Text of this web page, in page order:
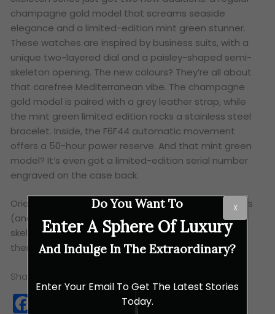
champagne gold model that screams seaside
elegance and a limited-edition mint green stunner.
These watches are inspired by business suits, with a
unique two-layered dial and a paisley-shaped semi-
skeleton opening. The new colours? They’re all about
that carefree Mediterranean vibe. The champagne
gold model is paired with a grey leather strap, while
the mint green limited edition rocks a stainless steel
bracelet. Inside, the F6F44 automatic movement
offers a 50-hour power reserve. And that mint green
model? It’s even got a limited-edition serial number
engraved on the case back.
Orient Star’s latest offerings are a feast for the eyes
(and the wrist). Whether you’re into intricate
skeletons, earthy tones or a touch of seaside style,
there’s something here for everyone.
Share this:
Facebook
Twitter
WhatsApp
Copy
Do You Want To
Enter A Sphere Of Luxury
And Indulge In The Extraordinary?
Enter Your Email To Get The Latest Stories
Today.
X